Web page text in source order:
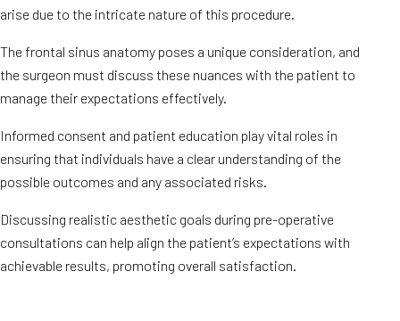
arise due to the intricate nature of this procedure.
The frontal sinus anatomy poses a unique consideration, and
the surgeon must discuss these nuances with the patient to
manage their expectations effectively.
Informed consent and patient education play vital roles in
ensuring that individuals have a clear understanding of the
possible outcomes and any associated risks.
Discussing realistic aesthetic goals during pre-operative
consultations can help align the patient’s expectations with
achievable results, promoting overall satisfaction.